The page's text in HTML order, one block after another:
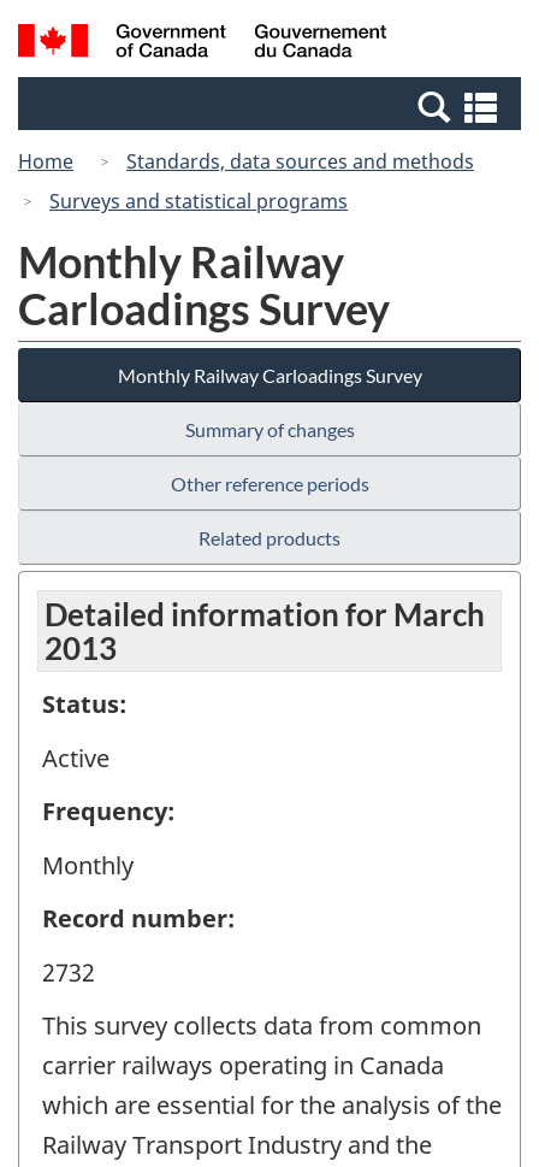
Skip
to
Switch
to
Canada
Search
and
Home
Standards, data sources and methods
Surveys and statistical programs
Monthly Railway
Carloadings Survey
Monthly Railway Carloadings Survey
Summary of changes
Other reference periods
Related products
Detailed information for March
2013
Status:
Active
Frequency:
Monthly
Record number:
2732
This survey collects data from common
carrier railways operating in Canada
which are essential for the analysis of the
Railway Transport Industry and the